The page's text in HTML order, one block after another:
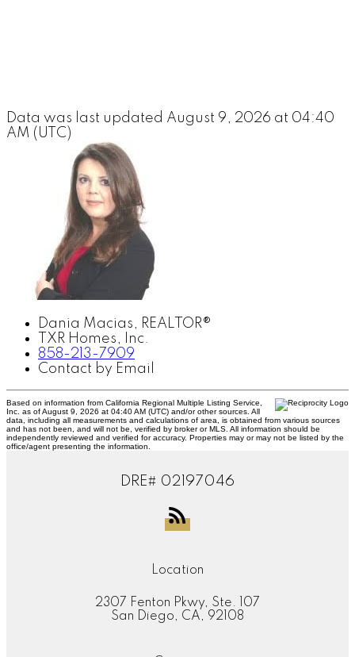
Data was last updated August 9, 2026 at 04:40
AM (UTC)
Dania Macias, REALTOR®
TXR Homes, Inc.
858-213-7909
Contact by Email
Based on information from California Regional Multiple Listing Service,
Inc. as of August 9, 2026 at 04:40 AM (UTC) and/or other sources. All
data, including all measurements and calculations of area, is obtained from various sources
and has not been, and will not be, verified by broker or MLS. All information should be
independently reviewed and verified for accuracy. Properties may or may not be listed by the
office/agent presenting the information.
DRE# 02197046
Location
2307 Fenton Pkwy, Ste. 107
San Diego, CA, 92108